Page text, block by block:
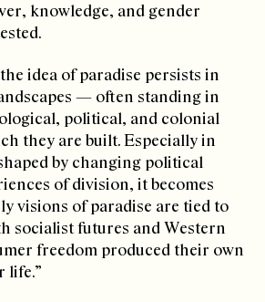
knowledge, and gender
idea of paradise persists in
— often standing in
political, and colonial
they are built. Especially in
by changing political
of division, it becomes
visions of paradise are tied to
socialist futures and Western
freedom produced their own
life.”